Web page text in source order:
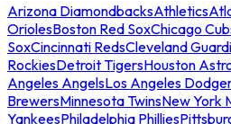
Arizona DiamondbacksAthletics
OriolesBoston Red SoxChicago
SoxCincinnati RedsCleveland
RockiesDetroit TigersHouston
Angeles AngelsLos Angeles
BrewersMinnesota TwinsNew York
YankeesPhiladelphia Phillies